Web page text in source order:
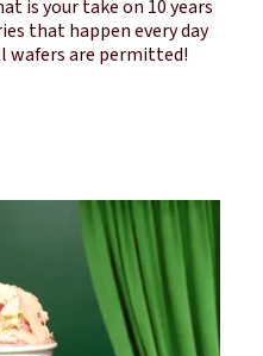
is your take on 10 years
that happen every day
wafers are permitted!